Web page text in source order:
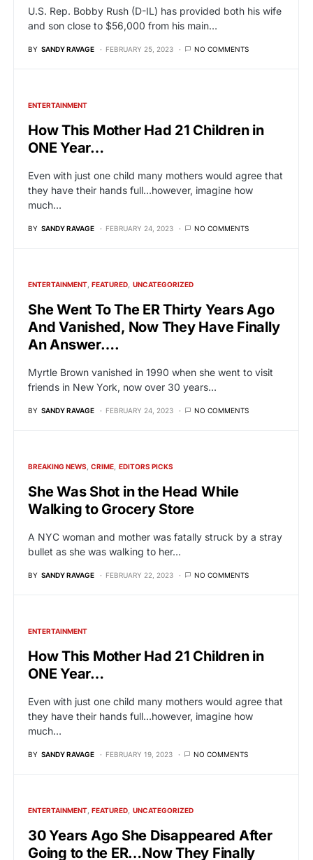
U.S. Rep. Bobby Rush (D-IL) has provided both his wife
and son close to $56,000 from his main…
BY SANDY RAVAGE FEBRUARY 25, 2023 NO COMMENTS
ENTERTAINMENT
How This Mother Had 21 Children in
ONE Year…
Even with just one child many mothers would agree that
they have their hands full…however, imagine how
much…
BY SANDY RAVAGE FEBRUARY 24, 2023 NO COMMENTS
ENTERTAINMENT FEATURED UNCATEGORIZED
She Went To The ER Thirty Years Ago
And Vanished, Now They Have Finally
An Answer….
Myrtle Brown vanished in 1990 when she went to visit
friends in New York, now over 30 years…
BY SANDY RAVAGE FEBRUARY 24, 2023 NO COMMENTS
BREAKING NEWS CRIME EDITORS PICKS
She Was Shot in the Head While
Walking to Grocery Store
A NYC woman and mother was fatally struck by a stray
bullet as she was walking to her…
BY SANDY RAVAGE FEBRUARY 22, 2023 NO COMMENTS
ENTERTAINMENT
How This Mother Had 21 Children in
ONE Year…
Even with just one child many mothers would agree that
they have their hands full…however, imagine how
much…
BY SANDY RAVAGE FEBRUARY 19, 2023 NO COMMENTS
ENTERTAINMENT FEATURED UNCATEGORIZED
30 Years Ago She Disappeared After
Going to the ER…Now They Finally